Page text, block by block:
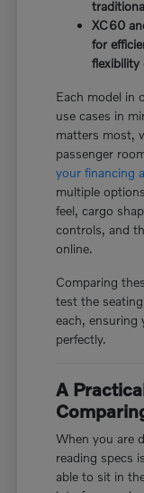
XC60
for
flexibility
Each model in
use cases in
matters most,
passenger
your financing
multiple
feel, cargo
controls, and
online.
Comparing
test the
each, ensuring
perfectly.
A
When you are
reading specs
able to sit in